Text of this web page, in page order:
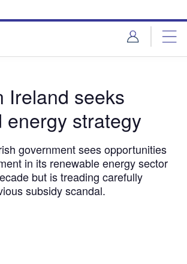
Ireland seeks
energy strategy
government sees opportunities
in its renewable energy sector
but is treading carefully
subsidy scandal.